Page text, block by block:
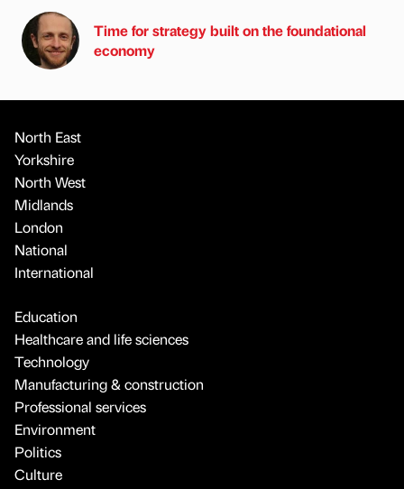
Time for strategy built on the foundational
economy
North East
Yorkshire
North West
Midlands
London
National
International
Education
Healthcare and life sciences
Technology
Manufacturing & construction
Professional services
Environment
Politics
Culture